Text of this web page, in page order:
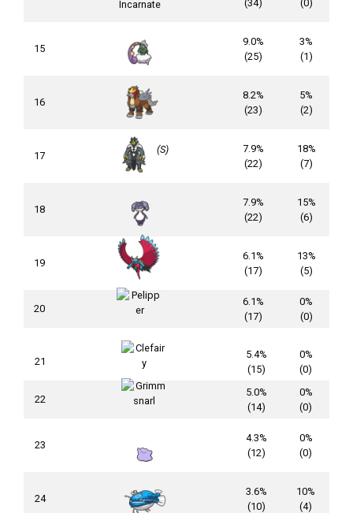
(34) (0)
15
9.0%
(25)
3%
(1)
16
8.2%
(23)
5%
(2)
17 (S)
7.9%
(22)
18%
(7)
18
7.9%
(22)
15%
(6)
19
6.1%
(17)
13%
(5)
20
6.1%
(17)
0%
(0)
21
5.4%
(15)
0%
(0)
22
5.0%
(14)
0%
(0)
23
4.3%
(12)
0%
(0)
24
3.6%
(10)
10%
(4)